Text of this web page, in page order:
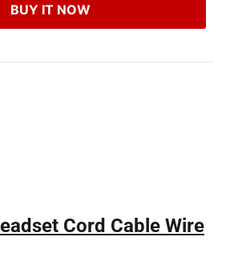
BUY IT NOW
Cord Cable Wire